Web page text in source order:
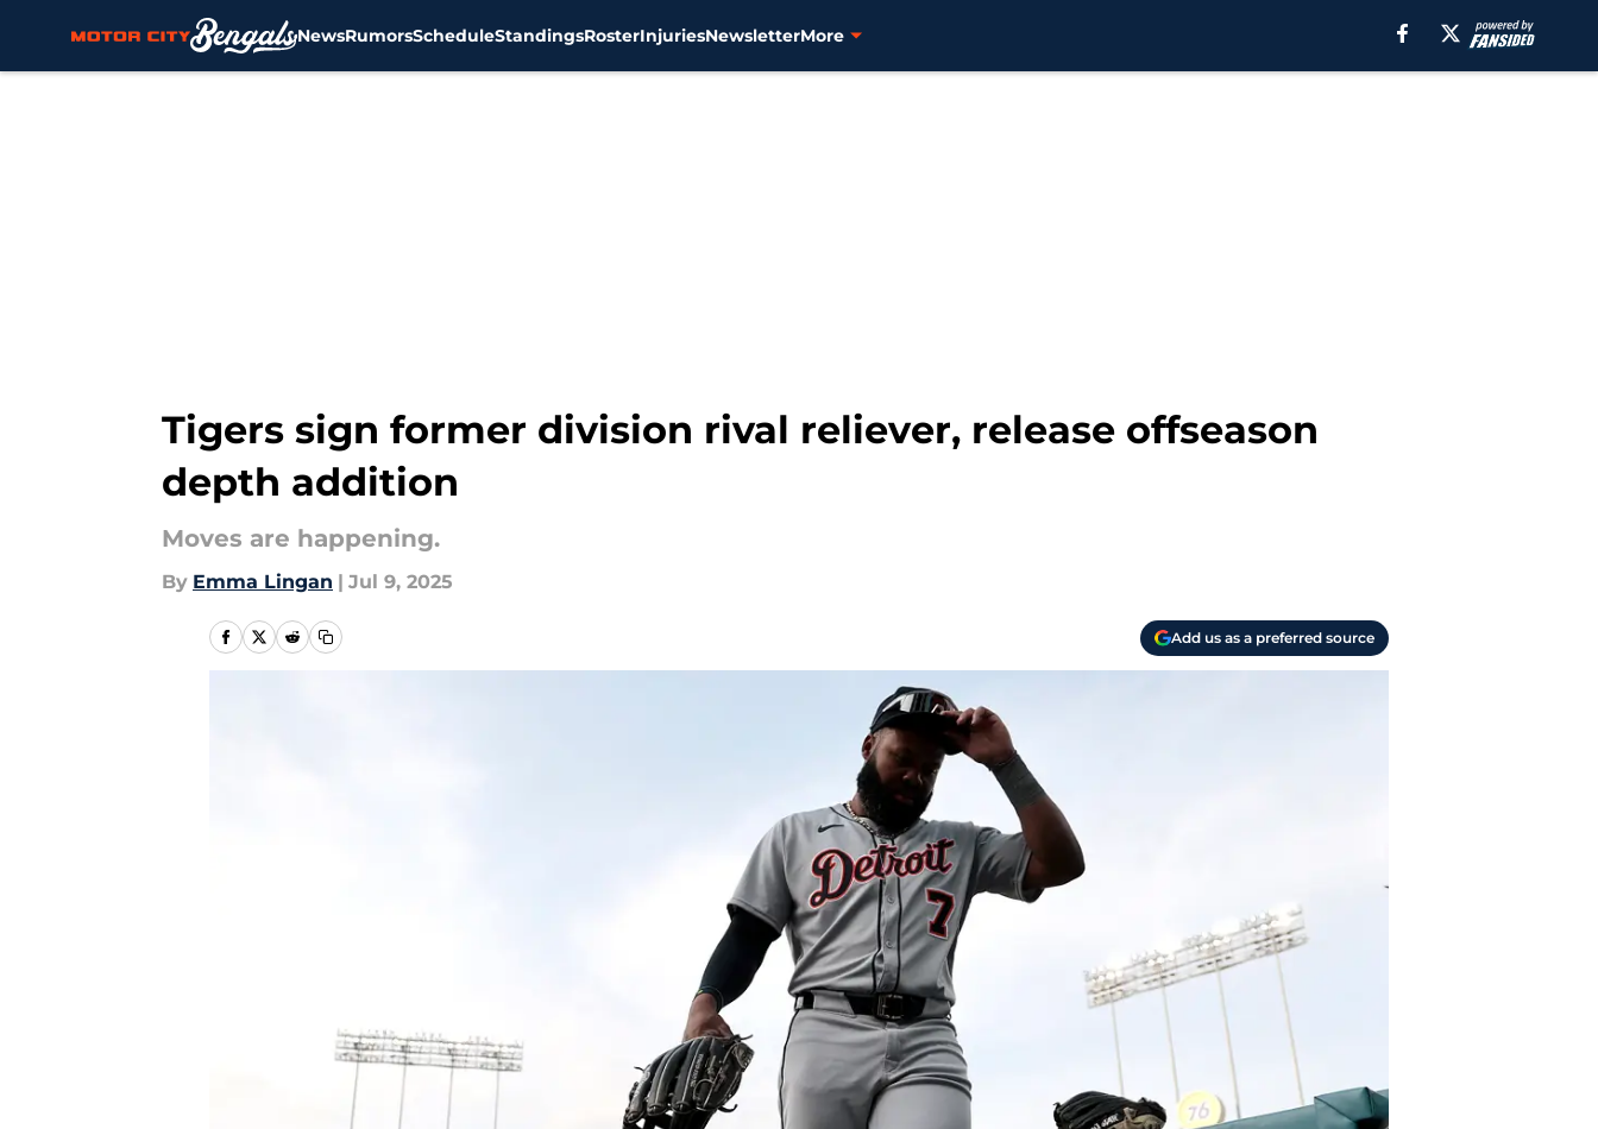
NewsRumorsScheduleStandingsRosterInjuriesNewsletterMore
Tigers sign former division rival reliever, release offseason
depth addition
Moves are happening.
By Emma Lingan | Jul 9, 2025
Add us as a preferred source